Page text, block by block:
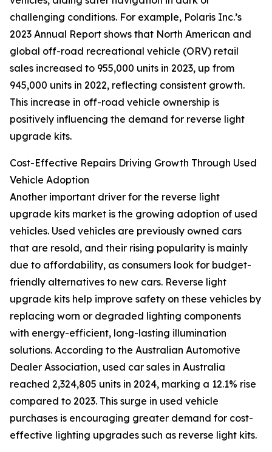
challenging conditions. For example, Polaris Inc.’s
2023 Annual Report shows that North American and
global off-road recreational vehicle (ORV) retail
sales increased to 955,000 units in 2023, up from
945,000 units in 2022, reflecting consistent growth.
This increase in off-road vehicle ownership is
positively influencing the demand for reverse light
upgrade kits.
Cost-Effective Repairs Driving Growth Through Used
Vehicle Adoption
Another important driver for the reverse light
upgrade kits market is the growing adoption of used
vehicles. Used vehicles are previously owned cars
that are resold, and their rising popularity is mainly
due to affordability, as consumers look for budget-
friendly alternatives to new cars. Reverse light
upgrade kits help improve safety on these vehicles by
replacing worn or degraded lighting components
with energy-efficient, long-lasting illumination
solutions. According to the Australian Automotive
Dealer Association, used car sales in Australia
reached 2,324,805 units in 2024, marking a 12.1% rise
compared to 2023. This surge in used vehicle
purchases is encouraging greater demand for cost-
effective lighting upgrades such as reverse light kits.